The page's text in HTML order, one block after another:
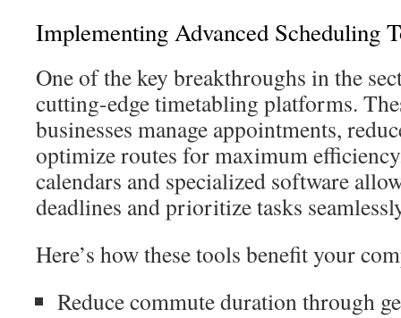
Implementing Advanced Scheduling
One of the key breakthroughs in the
cutting-edge timetabling platforms.
businesses manage appointments,
optimize routes for maximum
calendars and specialized software
deadlines and prioritize tasks
Here’s how these tools benefit your
Reduce commute duration through